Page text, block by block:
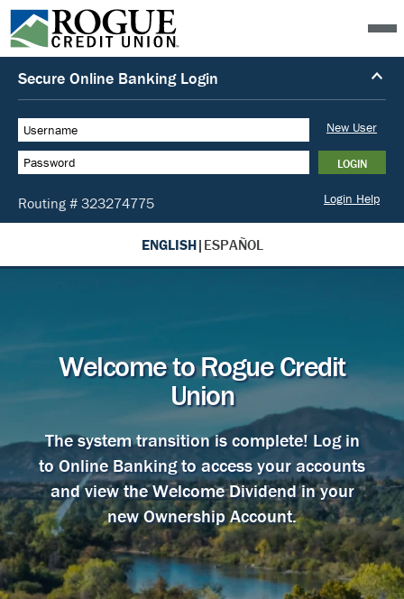
ENGLISH| ESPAÑOL
Welcome to Rogue Credit
Union
The system transition is complete! Log in
to Online Banking to access your accounts
and view the Welcome Dividend in your
new Ownership Account.